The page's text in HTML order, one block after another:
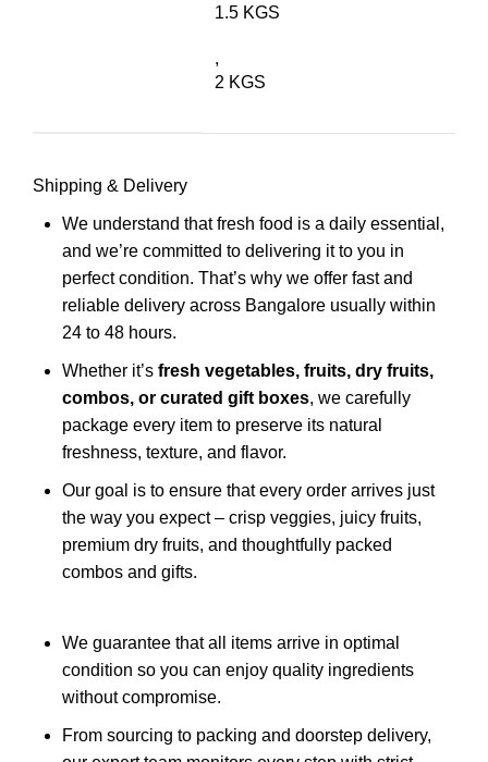
1.5 KGS
,
2 KGS
Shipping & Delivery
We understand that fresh food is a daily essential,
and we’re committed to delivering it to you in
perfect condition. That’s why we offer fast and
reliable delivery across Bangalore usually within
24 to 48 hours.
Whether it’s fresh vegetables, fruits, dry fruits,
combos, or curated gift boxes, we carefully
package every item to preserve its natural
freshness, texture, and flavor.
Our goal is to ensure that every order arrives just
the way you expect – crisp veggies, juicy fruits,
premium dry fruits, and thoughtfully packed
combos and gifts.
We guarantee that all items arrive in optimal
condition so you can enjoy quality ingredients
without compromise.
From sourcing to packing and doorstep delivery,